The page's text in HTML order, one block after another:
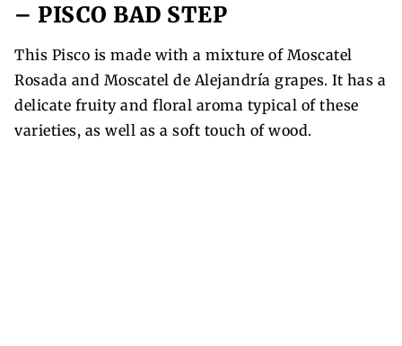
– PISCO BAD STEP
This Pisco is made with a mixture of Moscatel
Rosada and Moscatel de Alejandría grapes. It has a
delicate fruity and floral aroma typical of these
varieties, as well as a soft touch of wood.